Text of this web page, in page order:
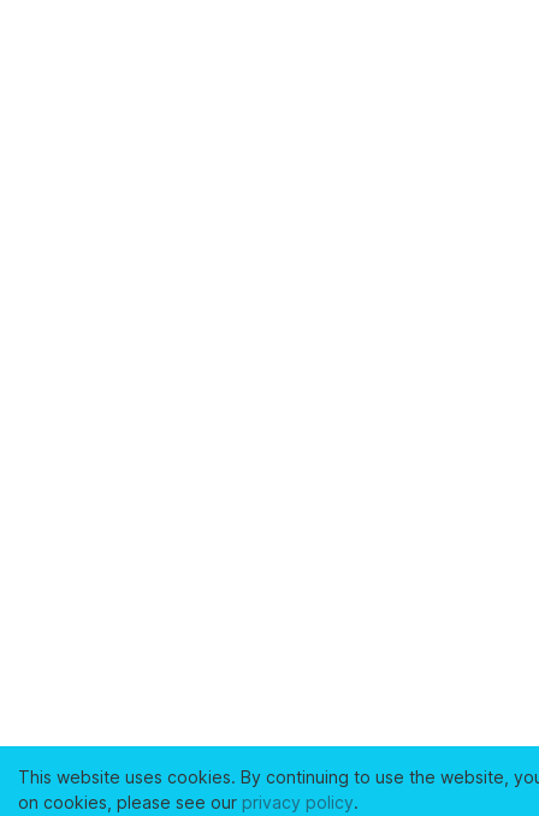
This website uses cookies. By continuing to use the website,
on cookies, please see our privacy policy.